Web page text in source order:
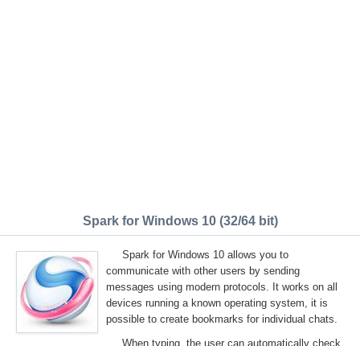
Spark for Windows 10 (32/64 bit)
Spark for Windows 10 allows you to
communicate with other users by sending
messages using modern protocols. It works on all
devices running a known operating system, it is
possible to create bookmarks for individual chats.
When typing, the user can automatically check